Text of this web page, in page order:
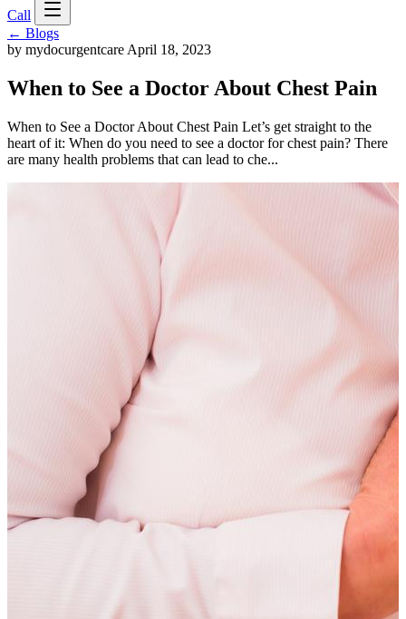
Call
← Blogs
by mydocurgentcare April 18, 2023
When to See a Doctor About Chest Pain
When to See a Doctor About Chest Pain Let’s get straight to the
heart of it: When do you need to see a doctor for chest pain? There
are many health problems that can lead to che...